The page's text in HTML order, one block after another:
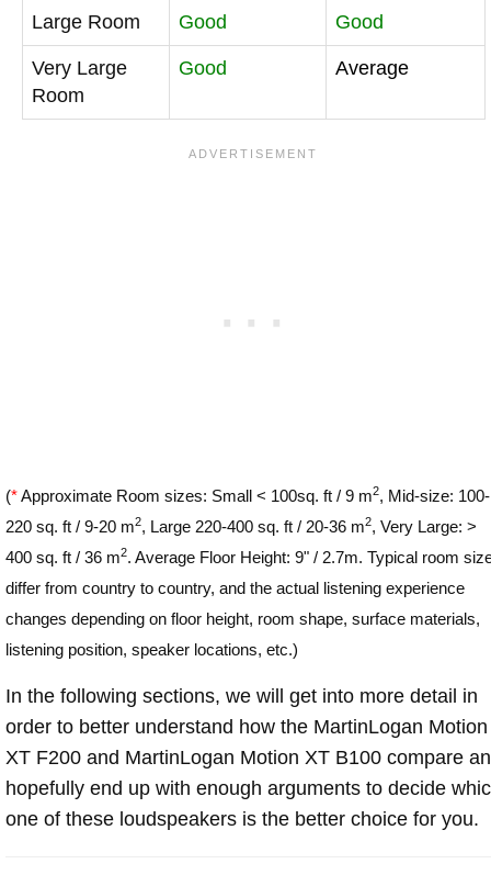
Large Room Good Good
Very Large
Room
Good Average
(*Approximate Room sizes: Small < 100sq. ft / 9 m2, Mid-size: 100-
220 sq. ft / 9-20 m2, Large 220-400 sq. ft / 20-36 m2, Very Large: >
400 sq. ft / 36 m2. Average Floor Height: 9" / 2.7m. Typical room
differ from country to country, and the actual listening experience
changes depending on floor height, room shape, surface materials,
listening position, speaker locations, etc.)
In the following sections, we will get into more detail in
order to better understand how the MartinLogan Motion
XT F200 and MartinLogan Motion XT B100 compare
hopefully end up with enough arguments to decide
one of these loudspeakers is the better choice for you.